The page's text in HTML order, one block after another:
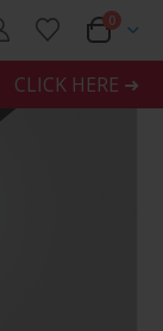
0
CLICK HERE ➜